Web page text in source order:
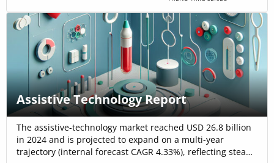
Assistive Technology Report
The assistive-technology market reached USD 26.8 billion
in 2024 and is projected to expand on a multi-year
trajectory (internal forecast CAGR 4.33%), reflecting steady